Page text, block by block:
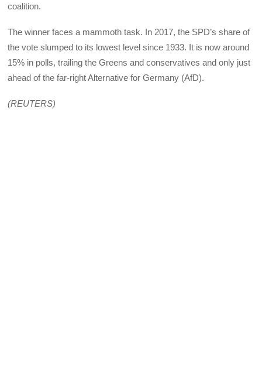
coalition.
The winner faces a mammoth task. In 2017, the SPD’s share of
the vote slumped to its lowest level since 1933. It is now around
15% in polls, trailing the Greens and conservatives and only just
ahead of the far-right Alternative for Germany (AfD).
(REUTERS)